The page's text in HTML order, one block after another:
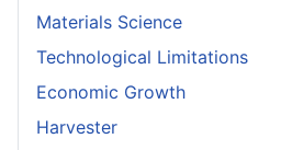
Materials Science
Technological Limitations
Economic Growth
Harvester